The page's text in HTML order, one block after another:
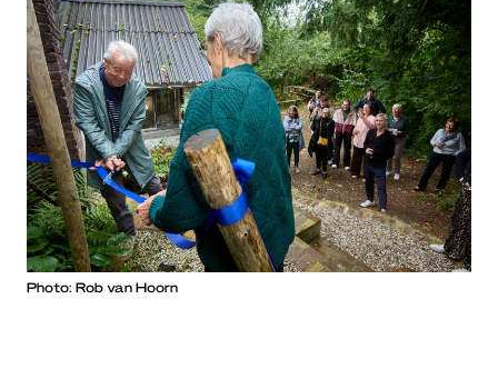
Photo: Rob van Hoorn